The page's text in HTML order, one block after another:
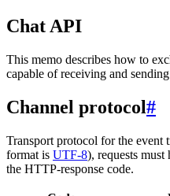
Chat API
This memo describes how to
capable of receiving and
Channel protocol#
Transport protocol for the event
format is UTF-8), requests must
the HTTP-response code.